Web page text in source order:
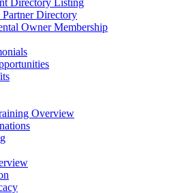
Directory Listing
Partner Directory
Owner Membership
Overview